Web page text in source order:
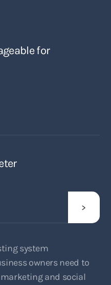
for
system
owners need to
and social